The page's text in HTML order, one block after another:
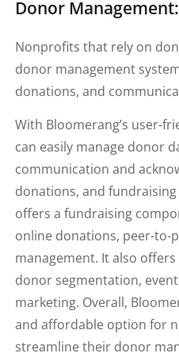
Donor Management:
Nonprofits that rely on
donor management
donations, and
With Bloomerang’s user-
can easily manage donor
communication and
donations, and
offers a fundraising
online donations, peer-to-
management. It also
donor segmentation,
marketing. Overall,
and affordable option for
streamline their donor